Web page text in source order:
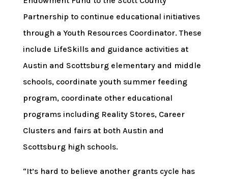
Partnership to continue educational initiatives
through a Youth Resources Coordinator. These
include LifeSkills and guidance activities at
Austin and Scottsburg elementary and middle
schools, coordinate youth summer feeding
program, coordinate other educational
programs including Reality Stores, Career
Clusters and fairs at both Austin and
Scottsburg high schools.
“It’s hard to believe another grants cycle has